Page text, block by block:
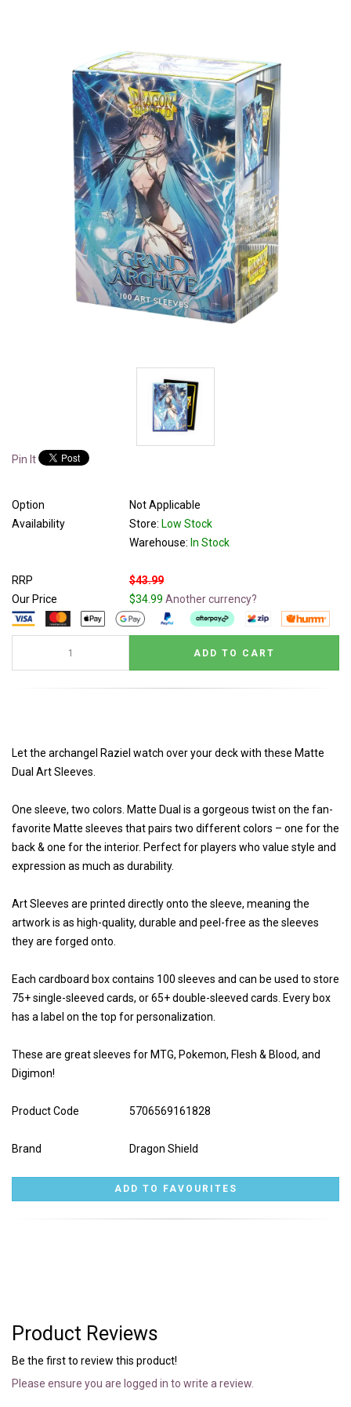
Pin It
Option
Not Applicable
Availability
Store: Low Stock
Warehouse: In Stock
RRP
$43.99
Our Price
$34.99 Another currency?
Let the archangel Raziel watch over your deck with these Matte
Dual Art Sleeves.
One sleeve, two colors. Matte Dual is a gorgeous twist on the fan-
favorite Matte sleeves that pairs two different colors – one for the
back & one for the interior. Perfect for players who value style and
expression as much as durability.
Art Sleeves are printed directly onto the sleeve, meaning the
artwork is as high-quality, durable and peel-free as the sleeves
they are forged onto.
Each cardboard box contains 100 sleeves and can be used to store
75+ single-sleeved cards, or 65+ double-sleeved cards. Every box
has a label on the top for personalization.
These are great sleeves for MTG, Pokemon, Flesh & Blood, and
Digimon!
Product Code 5706569161828
Brand Dragon Shield
Product Reviews
Be the first to review this product!
Please ensure you are logged in to write a review.